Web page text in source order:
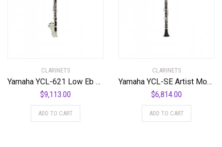
CLARINETS
Yamaha YCL-621 Low Eb Professional Bass Clarinet Standard
$9,113.00
ADD TO CART
CLARINETS
Yamaha YCL-SE Artist Model Professional Bb Clarinet Standard
$6,814.00
ADD TO CART